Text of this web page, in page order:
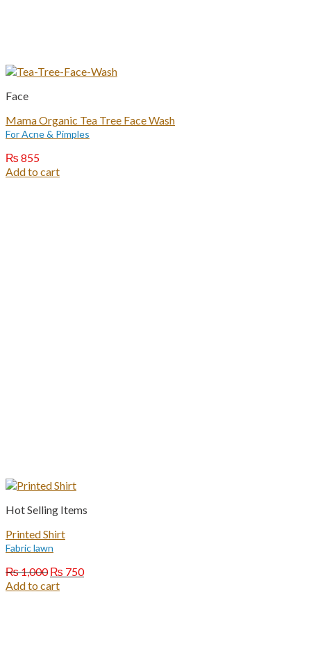
Face
Mama Organic Tea Tree Face Wash
For Acne & Pimples
₨ 855
Add to cart
Hot Selling Items
Printed Shirt
Fabric lawn
₨1,000 Original
price
₨ 750Current
Add to cart